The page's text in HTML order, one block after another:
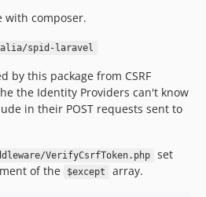
with composer.
spid-laravel
by this package from CSRF
the Identity Providers can't know
in their POST requests sent to
VerifyCsrfToken.php set
of the $except array.